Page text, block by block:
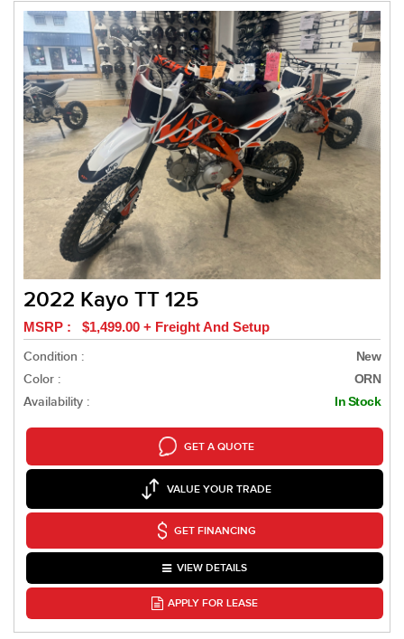
2022 Kayo TT 125
MSRP : $1,499.00 + Freight And Setup
Condition :
New
Color : ORN
Availability : In Stock
GET A QUOTE
VALUE YOUR TRADE
GET FINANCING
VIEW DETAILS
APPLY FOR LEASE